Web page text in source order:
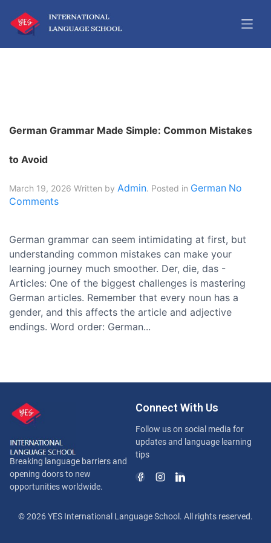
German Grammar Made Simple: Common Mistakes
to Avoid
March 19, 2026 Written by Admin. Posted in German No
Comments
German grammar can seem intimidating at first, but
understanding common mistakes can make your
learning journey much smoother. Der, die, das -
Articles: One of the biggest challenges is mastering
German articles. Remember that every noun has a
gender, and this affects the article and adjective
endings. Word order: German...
Breaking language barriers and
opening doors to new
opportunities worldwide.
Connect With Us
Follow us on social media for
updates and language learning
tips
© 2026 YES International Language School. All rights reserved.